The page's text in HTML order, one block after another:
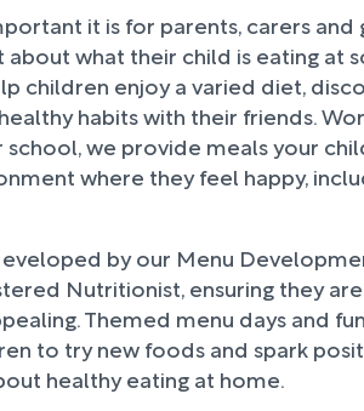
it is for parents, carers and
what their child is eating at
children enjoy a varied diet,
habits with their friends.
we provide meals your
where they feel happy,
by our Menu
Nutritionist, ensuring they
Themed menu days and
to try new foods and spark
healthy eating at home.